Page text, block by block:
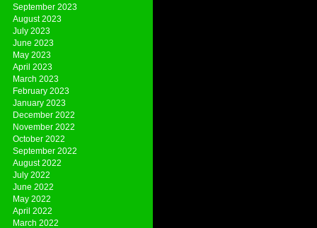
September 2023
August 2023
July 2023
June 2023
May 2023
April 2023
March 2023
February 2023
January 2023
December 2022
November 2022
October 2022
September 2022
August 2022
July 2022
June 2022
May 2022
April 2022
March 2022